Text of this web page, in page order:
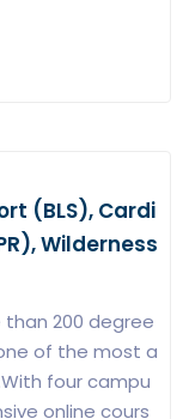
(BLS), Cardi
Wilderness
200 degree
of the most a
four campu
online cours